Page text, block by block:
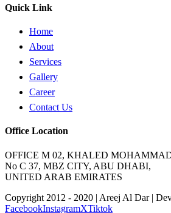
Quick Link
Home
About
Services
Gallery
Career
Contact Us
Office Location
OFFICE M 02, KHALED
No C 37, MBZ CITY, ABU DHABI,
UNITED ARAB EMIRATES
Copyright 2012 - 2020 | Areej Al Dar |
FacebookInstagramXTiktok